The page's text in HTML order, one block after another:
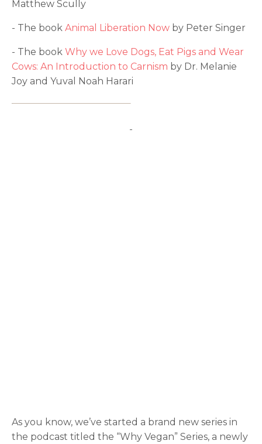
Matthew Scully
- The book Animal Liberation Now by Peter Singer
- The book Why we Love Dogs, Eat Pigs and Wear
Cows: An Introduction to Carnism by Dr. Melanie
Joy and Yuval Noah Harari
As you know, we’ve started a brand new series in
the podcast titled the “Why Vegan” Series, a newly